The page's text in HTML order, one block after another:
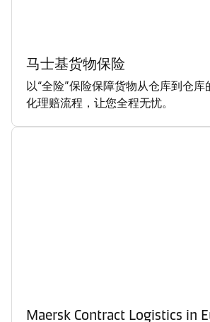
马士基货物保险
以“全险”保险保障货物从仓库到仓
化理赔流程，让您全程无忧。
Maersk Contract Logistics in